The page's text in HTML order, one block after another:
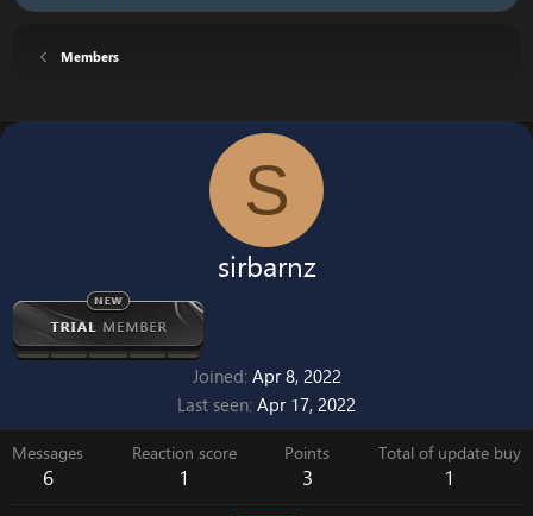
Members
S
sirbarnz
Joined Apr 8, 2022
Last seen Apr 17, 2022
Messages
6
Reaction score
1
Points
3
Total of update buy
1